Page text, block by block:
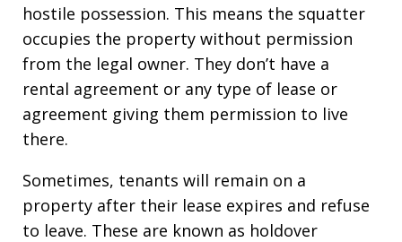
hostile possession. This means the squatter
occupies the property without permission
from the legal owner. They don’t have a
rental agreement or any type of lease or
agreement giving them permission to live
there.
Sometimes, tenants will remain on a
property after their lease expires and refuse
to leave. These are known as holdover